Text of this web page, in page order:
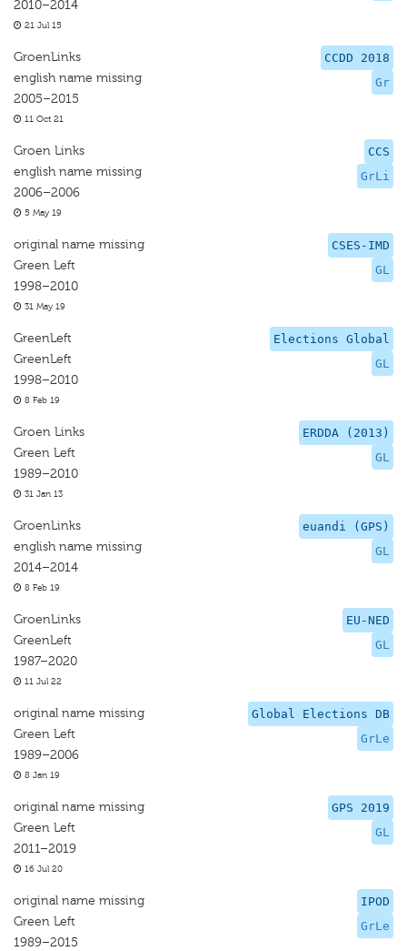
2010–2014
21 Jul 15
CCDD 2018
Gr
GroenLinks
english name missing
2005–2015
11 Oct 21
CCS
GrLi
Groen Links
english name missing
2006–2006
5 May 19
CSES-IMD
GL
original name missing
Green Left
1998–2010
31 May 19
Elections Global
GL
GreenLeft
GreenLeft
1998–2010
8 Feb 19
ERDDA (2013)
GL
Groen Links
Green Left
1989–2010
31 Jan 13
euandi (GPS)
GL
GroenLinks
english name missing
2014–2014
8 Feb 19
EU-NED
GL
GroenLinks
GreenLeft
1987–2020
11 Jul 22
Global Elections DB
GrLe
original name missing
Green Left
1989–2006
8 Jan 19
GPS 2019
GL
original name missing
Green Left
2011–2019
16 Jul 20
IPOD
GrLe
original name missing
Green Left
1989–2015